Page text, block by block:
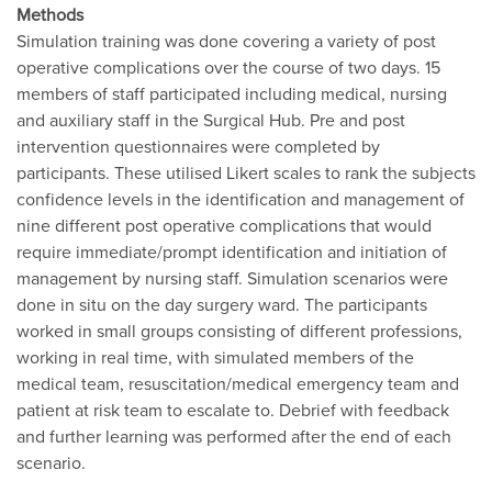
Methods
Simulation training was done covering a variety of post
operative complications over the course of two days. 15
members of staff participated including medical, nursing
and auxiliary staff in the Surgical Hub. Pre and post
intervention questionnaires were completed by
participants. These utilised Likert scales to rank the subjects
confidence levels in the identification and management of
nine different post operative complications that would
require immediate/prompt identification and initiation of
management by nursing staff. Simulation scenarios were
done in situ on the day surgery ward. The participants
worked in small groups consisting of different professions,
working in real time, with simulated members of the
medical team, resuscitation/medical emergency team and
patient at risk team to escalate to. Debrief with feedback
and further learning was performed after the end of each
scenario.